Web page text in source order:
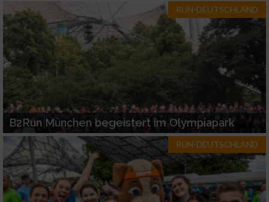
RUN-DEUTSCHLAND
B2Run München begeistert im Olympiapark
RUN-DEUTSCHLAND